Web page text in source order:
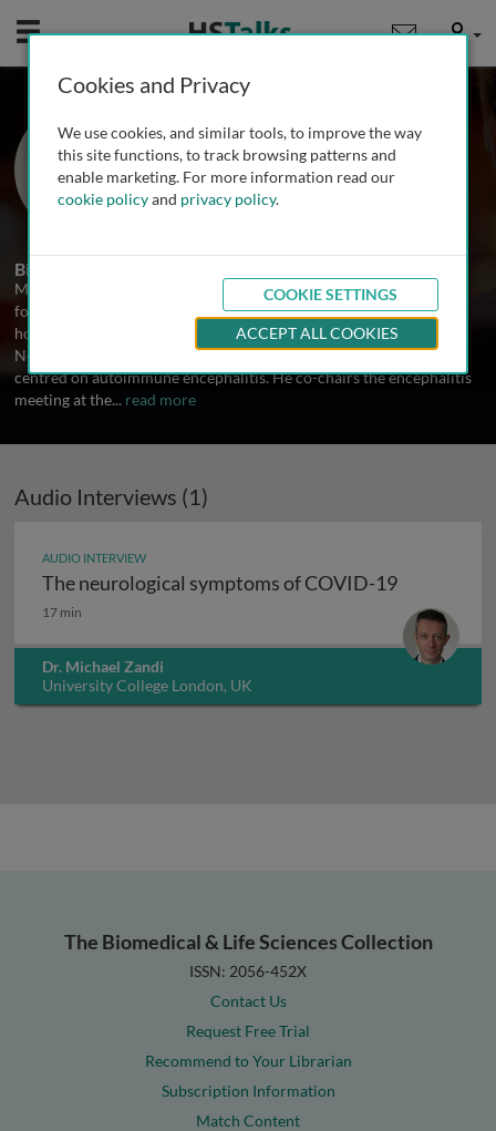
Mobile User
Dr. Michael Zandi
University College London, UK
1 Talk
Biography
Michael Zandi is a consultant neurologist at the National Hospital
for Neurology and Neurosurgery, Queen Square, London, and
honorary associate professor at the UCL Queen Square Institute of
Neurology. He trained in medicine at Cambridge and his work has
centred on autoimmune encephalitis. He co-chairs the encephalitis
meeting at the... read more
Audio Interviews (1)
AUDIO INTERVIEW
The neurological symptoms of COVID-19
17 min
Dr. Michael Zandi
University College London, UK
The Biomedical & Life Sciences Collection
ISSN: 2056-452X
Contact Us
Request Free Trial
Recommend to Your Librarian
Subscription Information
Match Content
Cookies and Privacy
We use cookies, and similar tools, to improve the way
this site functions, to track browsing patterns and
enable marketing. For more information read our
cookie policyand privacy policy.
COOKIE SETTINGS
ACCEPT ALL COOKIES